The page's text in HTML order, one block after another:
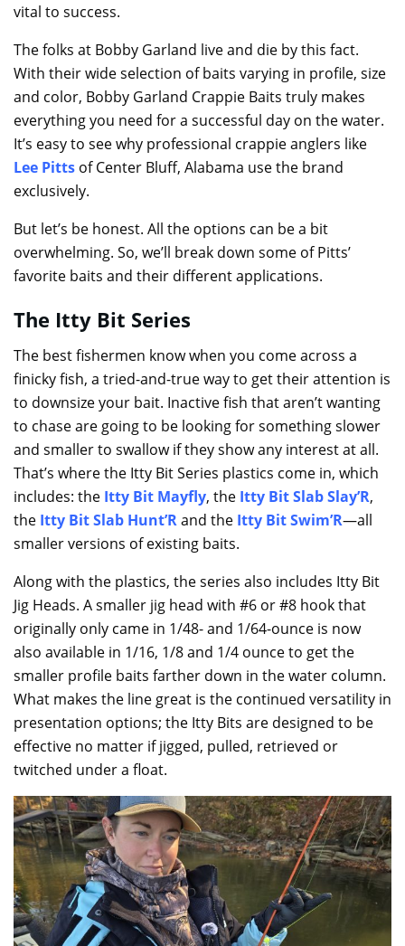
vital to success.
The folks at Bobby Garland live and die by this fact.
With their wide selection of baits varying in profile, size
and color, Bobby Garland Crappie Baits truly makes
everything you need for a successful day on the water.
It’s easy to see why professional crappie anglers like
Lee Pitts of Center Bluff, Alabama use the brand
exclusively.
But let’s be honest. All the options can be a bit
overwhelming. So, we’ll break down some of Pitts’
favorite baits and their different applications.
The Itty Bit Series
The best fishermen know when you come across a
finicky fish, a tried-and-true way to get their attention is
to downsize your bait. Inactive fish that aren’t wanting
to chase are going to be looking for something slower
and smaller to swallow if they show any interest at all.
That’s where the Itty Bit Series plastics come in, which
includes: the Itty Bit Mayfly, the Itty Bit Slab Slay’R,
the Itty Bit Slab Hunt’Rand the Itty Bit Swim’R—all
smaller versions of existing baits.
Along with the plastics, the series also includes Itty Bit
Jig Heads. A smaller jig head with #6 or #8 hook that
originally only came in 1/48- and 1/64-ounce is now
also available in 1/16, 1/8 and 1/4 ounce to get the
smaller profile baits farther down in the water column.
What makes the line great is the continued versatility in
presentation options; the Itty Bits are designed to be
effective no matter if jigged, pulled, retrieved or
twitched under a float.